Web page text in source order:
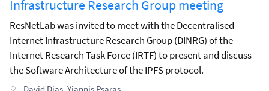
Infrastructure Research Group meeting
ResNetLab was invited to meet with the Decentralised
Internet Infrastructure Research Group (DINRG) of the
Internet Research Task Force (IRTF) to present and discuss
the Software Architecture of the IPFS protocol.